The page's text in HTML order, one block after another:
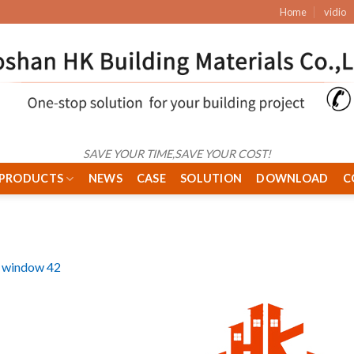
Home vidio
SAVE YOUR TIME,SAVE YOUR COST!
NEWS CASE SOLUTION DOWNLOAD
42